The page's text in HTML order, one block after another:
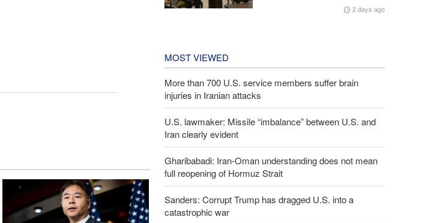
2 days ago
MOST VIEWED
More than 700 U.S. service members suffer brain
injuries in Iranian attacks
U.S. lawmaker: Missile “imbalance” between U.S. and
Iran clearly evident
Gharibabadi: Iran-Oman understanding does not mean
full reopening of Hormuz Strait
Sanders: Corrupt Trump has dragged U.S. into a
catastrophic war